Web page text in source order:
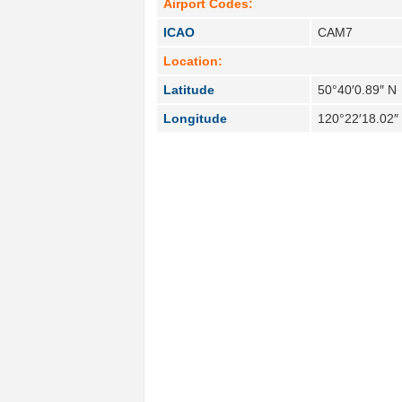
Airport Codes:
ICAO
CAM7
Location:
Latitude
50°40′0.89″ N
Longitude